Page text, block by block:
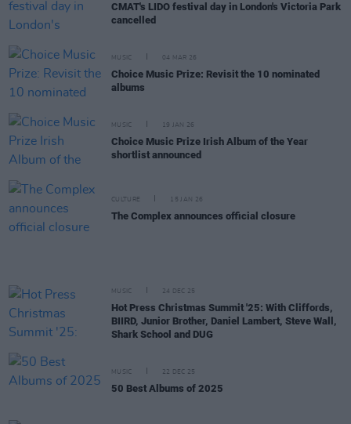
CMAT's LIDO festival day in London's Victoria Park
cancelled
MUSIC 04 MAR 26
Choice Music Prize: Revisit the 10 nominated
albums
MUSIC 19 JAN 26
Choice Music Prize Irish Album of the Year
shortlist announced
CULTURE 15 JAN 26
The Complex announces official closure
MUSIC 24 DEC 25
Hot Press Christmas Summit '25: With Cliffords,
BIIRD, Junior Brother, Daniel Lambert, Steve Wall,
Shark School and DUG
MUSIC 22 DEC 25
50 Best Albums of 2025